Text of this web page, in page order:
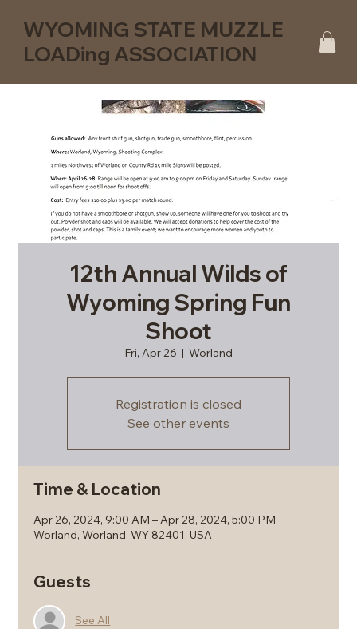
WYOMING STATE MUZZLE
LOADing ASSOCIATION
12th Annual Wilds of
Wyoming Spring Fun
Shoot
Fri, Apr 26
  |
Worland
Registration is closed
See other events
Time & Location
Apr 26, 2024, 9:00 AM – Apr 28, 2024, 5:00 PM
Worland, Worland, WY 82401, USA
Guests
See All